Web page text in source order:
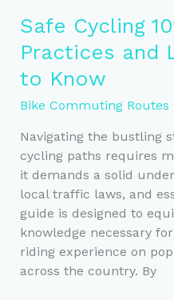
Bike
Commuting
Safe Cycling
Practices and
to Know
Bike Commuting Routes
Navigating the bustling
cycling paths requires
it demands a solid
local traffic laws, and
guide is designed to
knowledge necessary
riding experience on
across the country. By